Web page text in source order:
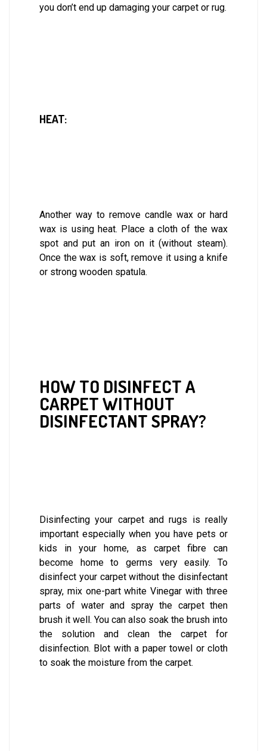
you don’t end up damaging your carpet or rug.
HEAT:
Another way to remove candle wax or hard
wax is using heat. Place a cloth of the wax
spot and put an iron on it (without steam).
Once the wax is soft, remove it using a knife
or strong wooden spatula.
HOW TO DISINFECT A
CARPET WITHOUT
DISINFECTANT SPRAY?
Disinfecting your carpet and rugs is really
important especially when you have pets or
kids in your home, as carpet fibre can
become home to germs very easily. To
disinfect your carpet without the disinfectant
spray, mix one-part white Vinegar with three
parts of water and spray the carpet then
brush it well. You can also soak the brush into
the solution and clean the carpet for
disinfection. Blot with a paper towel or cloth
to soak the moisture from the carpet.